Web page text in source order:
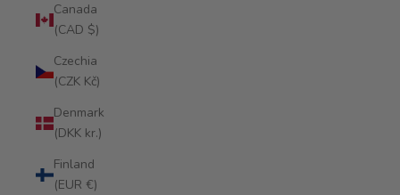
Canada
(CAD $)
Czechia
(CZK Kč)
Denmark
(DKK kr.)
Finland
(EUR €)